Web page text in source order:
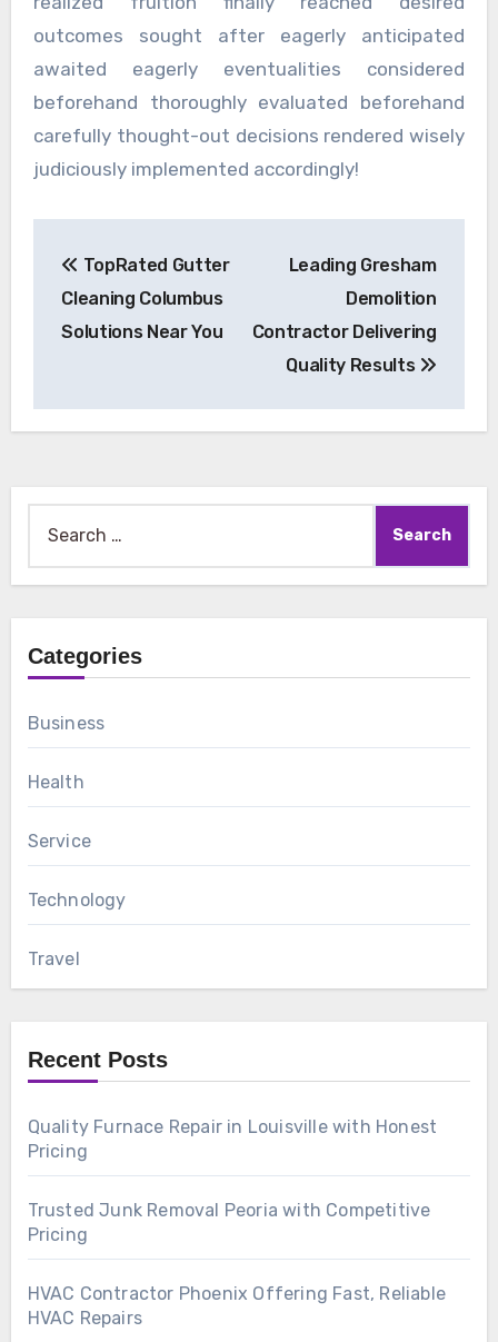
outcomes sought after eagerly anticipated
awaited eagerly eventualities considered
beforehand thoroughly evaluated beforehand
carefully thought-out decisions rendered wisely
judiciously implemented accordingly!
navigation
TopRated Gutter
Cleaning Columbus
Solutions Near You
Leading Gresham
Demolition
Contractor Delivering
Quality Results
for:
Categories
Business
Health
Service
Technology
Travel
Recent Posts
Quality Furnace Repair in Louisville with Honest
Pricing
Trusted Junk Removal Peoria with Competitive
Pricing
HVAC Contractor Phoenix Offering Fast, Reliable
HVAC Repairs